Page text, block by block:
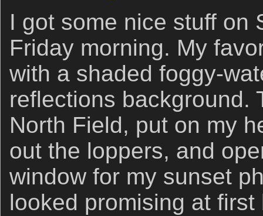
I got some nice stuff on
Friday morning. My
with a shaded foggy-
reflections background.
North Field, put on my
out the loppers, and
window for my sunset
looked promising at